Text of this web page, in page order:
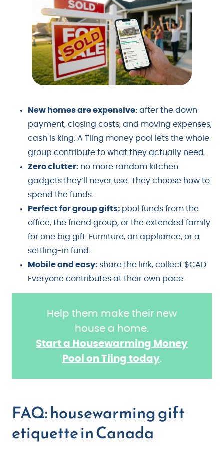
New homes are expensive: after the down
payment, closing costs, and moving expenses,
cash is king. A Tiing money pool lets the whole
group contribute to what they actually need.
Zero clutter: no more random kitchen
gadgets they’ll never use. They choose how to
spend the funds.
Perfect for group gifts: pool funds from the
office, the friend group, or the extended family
for one big gift. Furniture, an appliance, or a
settling-in fund.
Mobile and easy: share the link, collect $CAD.
Everyone contributes at their own pace.
Help them make their new
house a home.
Start a Housewarming Money
Pool on Tiing today.
FAQ: housewarming gift
etiquette in Canada